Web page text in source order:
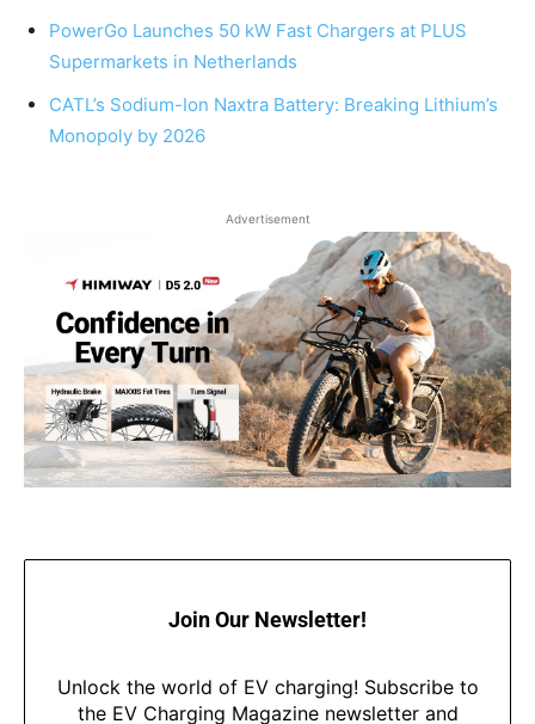
PowerGo Launches 50 kW Fast Chargers at PLUS
Supermarkets in Netherlands
CATL’s Sodium-Ion Naxtra Battery: Breaking Lithium’s
Monopoly by 2026
Advertisement
Join Our Newsletter!
Unlock the world of EV charging! Subscribe to
the EV Charging Magazine newsletter and